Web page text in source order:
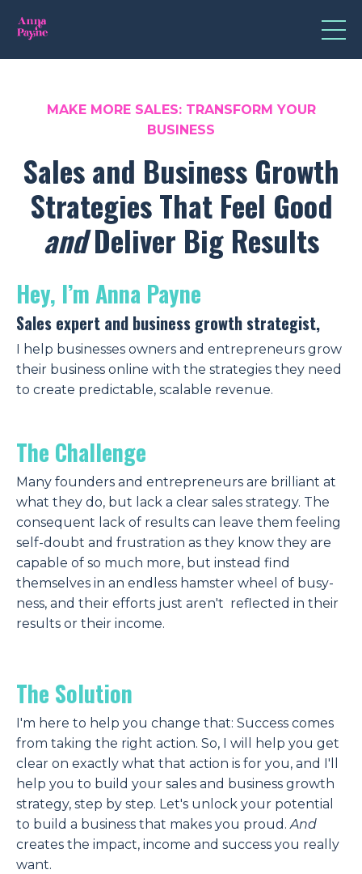
MAKE MORE SALES: TRANSFORM YOUR
BUSINESS
Sales and Business Growth
Strategies That Feel Good
andDeliver Big Results
Hey, I’m Anna Payne
Sales expert and business growth strategist,
I help businesses owners and entrepreneurs grow
their business online with the strategies they need
to create predictable, scalable revenue.
The Challenge
Many founders and entrepreneurs are brilliant at
what they do, but lack a clear sales strategy. The
consequent lack of results can leave them feeling
self-doubt and frustration as they know they are
capable of so much more, but instead find
themselves in an endless hamster wheel of busy-
ness, and their efforts just aren't reflected in their
results or their income.
The Solution
I'm here to help you change that: Success comes
from taking the right action. So, I will help you get
clear on exactly what that action is for you, and I'll
help you to build your sales and business growth
strategy, step by step. Let's unlock your potential
to build a business that makes you proud.And
creates the impact, income and success you really
want.